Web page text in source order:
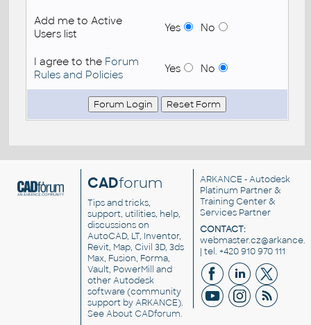
Add me to Active
Users list
Yes No
I agree to the Forum
Rules and Policies
Yes No
CADforum
Tips and tricks,
support, utilities, help,
discussions on
AutoCAD, LT, Inventor,
Revit, Map, Civil 3D, 3ds
Max, Fusion, Forma,
Vault, PowerMill and
otherAutodesk
software(community
support by ARKANCE).
SeeAbout CADforum.
ARKANCE - Autodesk
Platinum Partner &
Training Center &
Services Partner
CONTACT:
| tel. +420 910 970 111